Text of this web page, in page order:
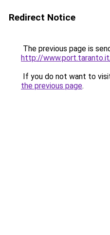
Redirect Notice
The previous page is
http://
If you do not want to
the previous page.